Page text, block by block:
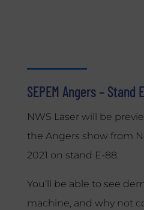
SEPEM Angers – Stand
NWS Laser will be
the Angers show from
2021 on stand E-88.
You’ll be able to see
machine, and why not